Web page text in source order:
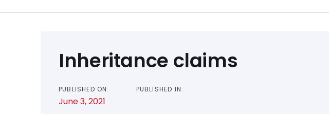
Inheritance claims
PUBLISHED ON:
June 3, 2021
PUBLISHED IN:
navigation